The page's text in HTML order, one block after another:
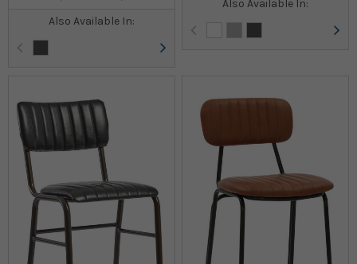
Also Available In:
Also Available In: